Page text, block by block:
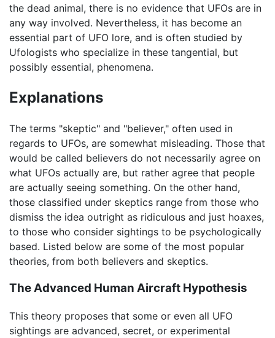
the dead animal, there is no evidence that UFOs are in
any way involved. Nevertheless, it has become an
essential part of UFO lore, and is often studied by
Ufologists who specialize in these tangential, but
possibly essential, phenomena.
Explanations
The terms "skeptic" and "believer," often used in
regards to UFOs, are somewhat misleading. Those that
would be called believers do not necessarily agree on
what UFOs actually are, but rather agree that people
are actually seeing something. On the other hand,
those classified under skeptics range from those who
dismiss the idea outright as ridiculous and just hoaxes,
to those who consider sightings to be psychologically
based. Listed below are some of the most popular
theories, from both believers and skeptics.
The Advanced Human Aircraft Hypothesis
This theory proposes that some or even all UFO
sightings are advanced, secret, or experimental